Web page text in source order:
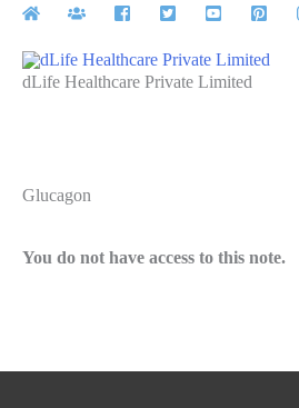
Skip
contentdLife Healthcare Private Limited
Glucagon
You do not have access to this note.